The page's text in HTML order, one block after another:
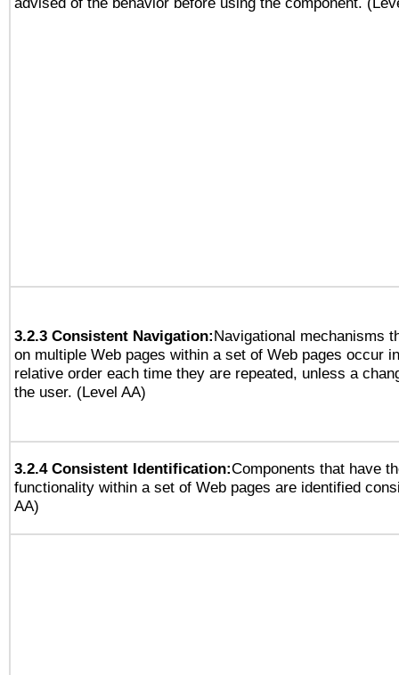
3.2.3 Consistent Navigation:Navigational mechanisms
on multiple Web pages within a set of Web pages occur
relative order each time they are repeated, unless a
the user. (Level AA)
3.2.4 Consistent Identification:Components that have
functionality within a set of Web pages are identified
AA)